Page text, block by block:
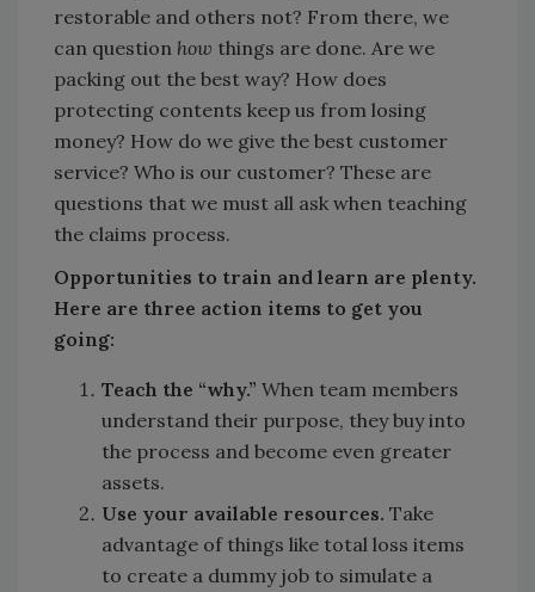
restorable and others not? From there, we
can question how things are done. Are we
packing out the best way? How does
protecting contents keep us from losing
money? How do we give the best customer
service? Who is our customer? These are
questions that we must all ask when teaching
the claims process.
Opportunities to train and learn are plenty.
Here are three action items to get you
going:
Teach the “why.” When team members
understand their purpose, they buy into
the process and become even greater
assets.
Use your available resources. Take
advantage of things like total loss items
to create a dummy job to simulate a